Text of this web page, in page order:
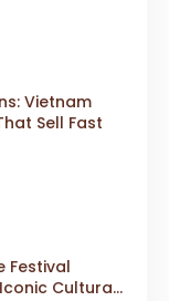
Vietnam
Sell Fast
Festival
Cultural